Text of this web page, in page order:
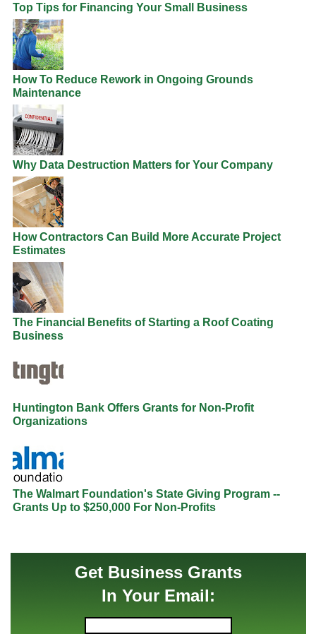
Top Tips for Financing Your Small Business
How To Reduce Rework in Ongoing Grounds
Maintenance
Why Data Destruction Matters for Your Company
How Contractors Can Build More Accurate Project
Estimates
The Financial Benefits of Starting a Roof Coating
Business
Huntington Bank Offers Grants for Non-Profit
Organizations
The Walmart Foundation's State Giving Program --
Grants Up to $250,000 For Non-Profits
Get Business Grants
In Your Email: